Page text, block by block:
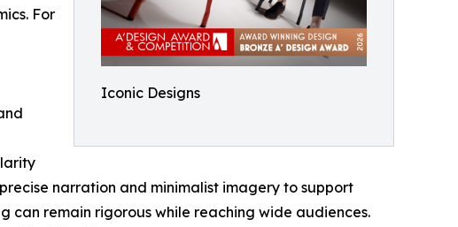
Iconic Designs
For
narration and minimalist imagery to support
can remain rigorous while reaching wide audiences.